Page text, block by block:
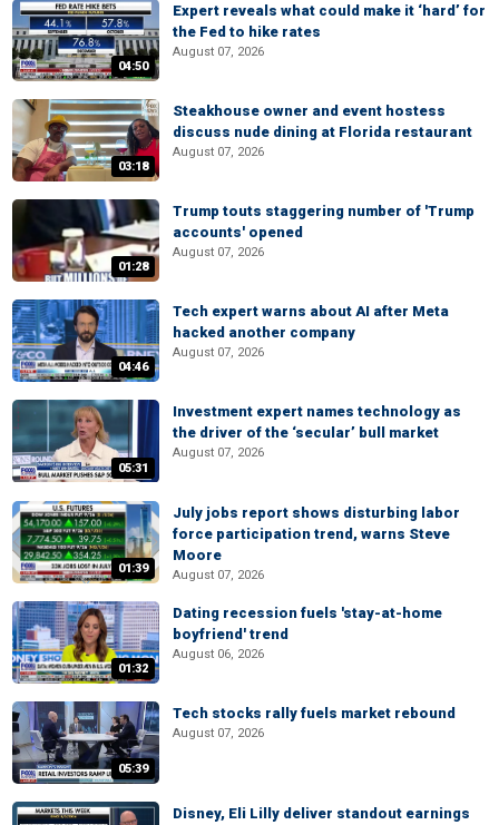
04:50
Expert reveals what could make it ‘hard’ for
the Fed to hike rates
August 07, 2026
03:18
Steakhouse owner and event hostess
discuss nude dining at Florida restaurant
August 07, 2026
01:28
Trump touts staggering number of 'Trump
accounts' opened
August 07, 2026
04:46
Tech expert warns about AI after Meta
hacked another company
August 07, 2026
05:31
Investment expert names technology as
the driver of the ‘secular’ bull market
August 07, 2026
01:39
July jobs report shows disturbing labor
force participation trend, warns Steve
Moore
August 07, 2026
01:32
Dating recession fuels 'stay-at-home
boyfriend' trend
August 06, 2026
05:39
Tech stocks rally fuels market rebound
August 07, 2026
Disney, Eli Lilly deliver standout earnings